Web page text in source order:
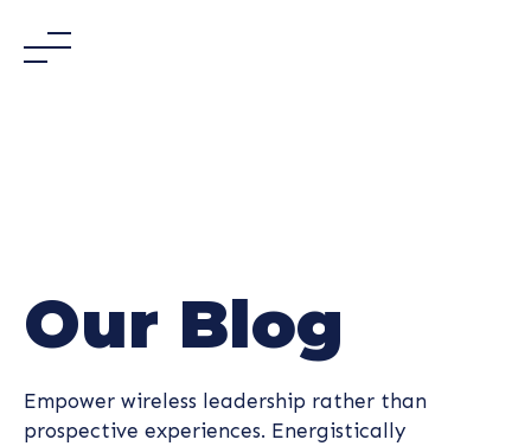
content
Our Blog
Empower wireless leadership rather than
prospective experiences. Energistically